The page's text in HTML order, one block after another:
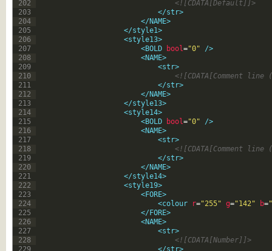
202
203
204
205
206
207
208
209
210
211
212
213
214
215
216
217
218
219
220
221
222
223
224
225
226
227
228
229
<![CDATA[Default]]>
</str>
</NAME>
</style1>
<style13>
<BOLD
bool="0" />
<NAME>
<str>
<![CDATA[Comment
</str>
</NAME>
</style13>
<style14>
<BOLD
bool="0" />
<NAME>
<str>
<![CDATA[Comment
</str>
</NAME>
</style14>
<style19>
<FORE>
<colour
r="255" g="142" b=
</FORE>
<NAME>
<str>
<![CDATA[Number]]>
</str>